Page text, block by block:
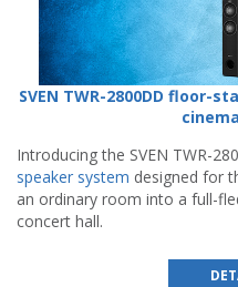
SVEN TWR-2800DD floor-
Introducing the SVEN TWR-
speaker system designed for
an ordinary room into a full-
concert hall.